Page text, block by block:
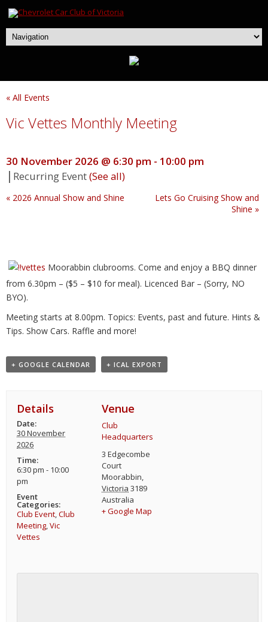
« All Events
Vic Vettes Monthly Meeting
30 November 2026 @ 6:30 pm - 10:00 pm
| Recurring Event(See all)
« 2026 Annual Show and Shine
Lets Go Cruising Show and
Shine »
Moorabbin clubrooms. Come and enjoy a BBQ dinner
from 6.30pm – ($5 – $10 for meal). Licenced Bar – (Sorry, NO
BYO).
Meeting starts at 8.00pm. Topics: Events, past and future. Hints &
Tips. Show Cars. Raffle and more!
+ GOOGLE CALENDAR + ICAL EXPORT
Details
Date:
30 November
2026
Time:
6:30 pm - 10:00
pm
Event
Categories:
Club Event,Club
Meeting,Vic
Vettes
Venue
Club
Headquarters
3 Edgecombe
Court
Moorabbin,
Victoria 3189
Australia
+ Google Map